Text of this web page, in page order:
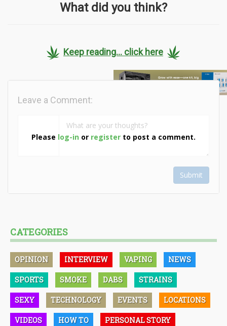
What did you think?
Keep reading... click here
Please log-in or register to post a comment.
Leave a Comment:
Submit
CATEGORIES
OPINION INTERVIEW VAPING NEWS
SPORTS SMOKE DABS STRAINS
SEXY TECHNOLOGY EVENTS LOCATIONS
VIDEOS HOW TO PERSONAL STORY